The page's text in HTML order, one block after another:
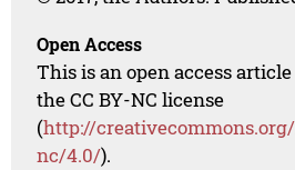
Open Access
This is an open access
the CC BY-NC license
(http://
nc/4.0/).